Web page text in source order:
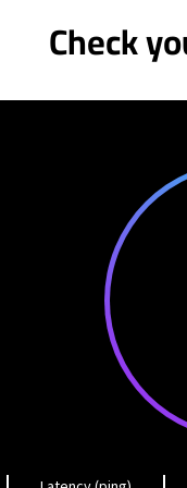
Check